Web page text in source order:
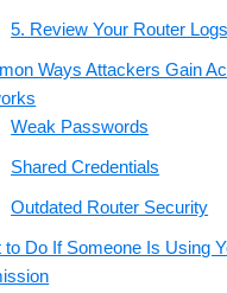
5. Review Your Router Logs
Ways Attackers Gain
Weak Passwords
Shared Credentials
Outdated Router Security
to Do If Someone Is Using